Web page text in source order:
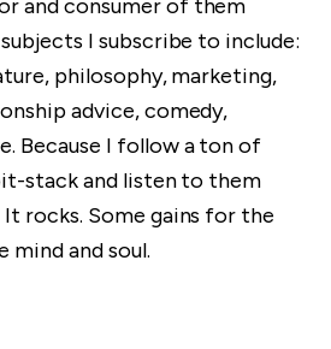
and consumer of them
I subscribe to include:
philosophy, marketing,
advice, comedy,
Because I follow a ton of
stack and listen to them
rocks. Some gains for the
mind and soul.